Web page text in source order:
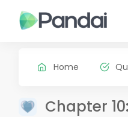
Home
Chapter